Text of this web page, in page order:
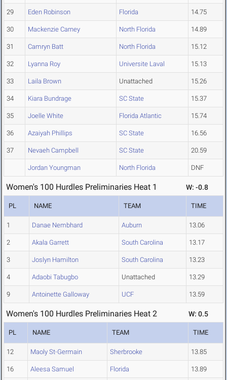
29 Eden Robinson Florida 14.75
30 Mackenzie Carney North Florida 14.89
31 Camryn Batt North Florida 15.12
32 Lyanna Roy Universite Laval 15.13
33 Laila Brown Unattached 15.26
34 Kiara Bundrage SC State 15.37
35 Joelle White Florida Atlantic 15.74
36 Azaiyah Phillips SC State 16.56
37 Nevaeh Campbell SC State 20.59
Jordan Youngman North Florida DNF
Women's 100 Hurdles Preliminaries Heat 1 W: -0.8
PL NAME TEAM TIME
1 Danae Nembhard Auburn 13.06
2 Akala Garrett South Carolina 13.17
3 Joslyn Hamilton South Carolina 13.23
4 Adaobi Tabugbo Unattached 13.29
9 Antoinette Galloway UCF 13.59
Women's 100 Hurdles Preliminaries Heat 2 W: 0.5
PL NAME TEAM TIME
12 Maoly St-Germain Sherbrooke 13.85
16 Aleesa Samuel Florida 13.89